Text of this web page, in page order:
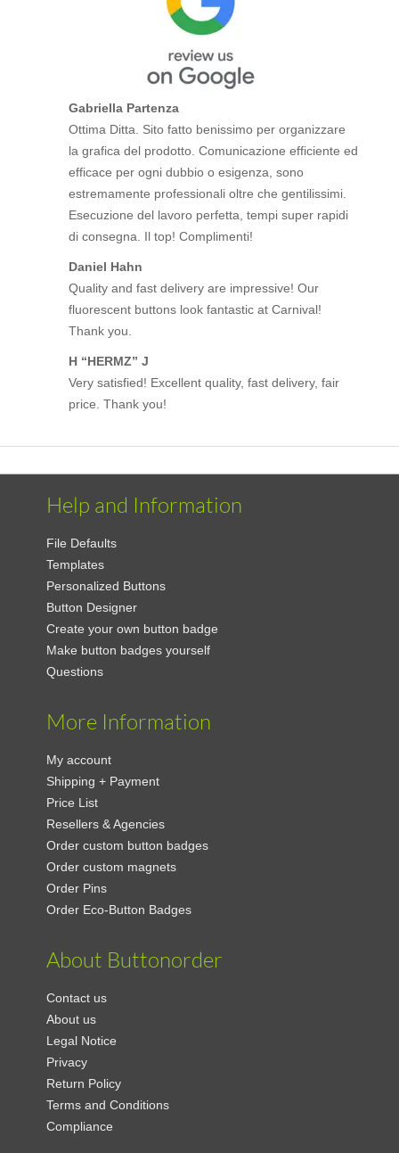
Gabriella Partenza
Ottima Ditta. Sito fatto benissimo per organizzare
la grafica del prodotto. Comunicazione efficiente ed
efficace per ogni dubbio o esigenza, sono
estremamente professionali oltre che gentilissimi.
Esecuzione del lavoro perfetta, tempi super rapidi
di consegna. Il top! Complimenti!
Daniel Hahn
Quality and fast delivery are impressive! Our
fluorescent buttons look fantastic at Carnival!
Thank you.
H “HERMZ” J
Very satisfied! Excellent quality, fast delivery, fair
price. Thank you!
Help and Information
File Defaults
Templates
Personalized Buttons
Button Designer
Create your own button badge
Make button badges yourself
Questions
More Information
My account
Shipping + Payment
Price List
Resellers & Agencies
Order custom button badges
Order custom magnets
Order Pins
Order Eco-Button Badges
About Buttonorder
Contact us
About us
Legal Notice
Privacy
Return Policy
Terms and Conditions
Compliance